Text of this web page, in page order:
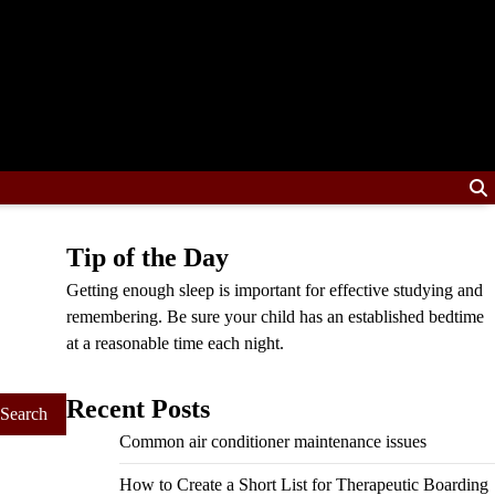
Tip of the Day
Getting enough sleep is important for effective studying and
remembering. Be sure your child has an established bedtime
at a reasonable time each night.
Recent Posts
Common air conditioner maintenance issues
How to Create a Short List for Therapeutic Boarding